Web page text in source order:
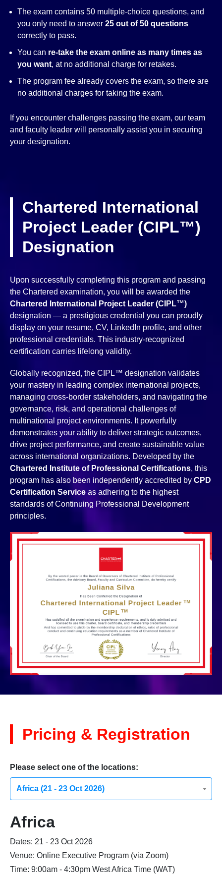
The exam contains 50 multiple-choice questions, and
you only need to answer 25 out of 50 questions
correctly to pass.
You can re-take the exam online as many times as
you want, at no additional charge for retakes.
The program fee already covers the exam, so there are
no additional charges for taking the exam.
If you encounter challenges passing the exam, our team
and faculty leader will personally assist you in securing
your designation.
Chartered International
Project Leader (CIPL™)
Designation
Upon successfully completing this program and passing
the Chartered examination, you will be awarded the
Chartered International Project Leader (CIPL™)
designation — a prestigious credential you can proudly
display on your resume, CV, LinkedIn profile, and other
professional credentials. This industry-recognized
certification carries lifelong validity.
Globally recognized, the CIPL™ designation validates
your mastery in leading complex international projects,
managing cross-border stakeholders, and navigating the
governance, risk, and operational challenges of
multinational project environments. It powerfully
demonstrates your ability to deliver strategic outcomes,
drive project performance, and create sustainable value
across international organizations. Developed by the
Chartered Institute of Professional Certifications, this
program has also been independently accredited by CPD
Certification Service as adhering to the highest
standards of Continuing Professional Development
principles.
Pricing & Registration
Please select one of the locations:
Africa (21 - 23 Oct 2026)
Africa
Dates: 21 - 23 Oct 2026
Venue: Online Executive Program (via Zoom)
Time: 9:00am - 4:30pm West Africa Time (WAT)